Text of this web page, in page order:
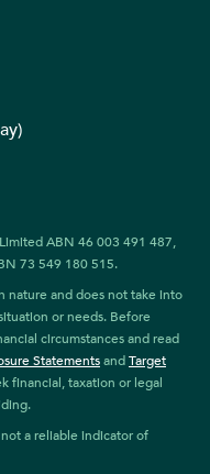
ABN 46 003 491 487,
73 549 180 515.
nature and does not take into
or needs. Before
circumstances and read
StatementsandTarget
financial, taxation or legal
a reliable indicator of